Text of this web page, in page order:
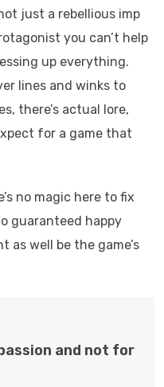
just a rebellious imp
you can’t help
up everything.
lines and winks to
there’s actual lore,
for a game that
no magic here to fix
guaranteed happy
as well be the game’s
and not for